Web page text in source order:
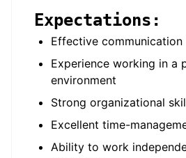
Expectations:
Effective communication
Experience working in a
environment
Strong organizational
Excellent time-
Ability to work